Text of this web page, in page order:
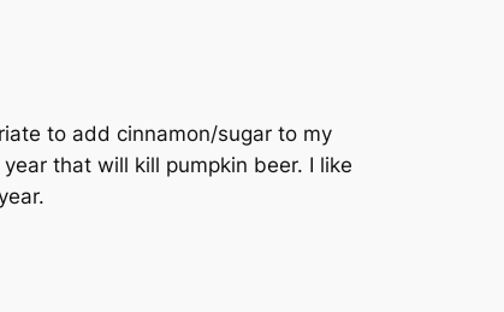
to add cinnamon/sugar to my
that will kill pumpkin beer. I like